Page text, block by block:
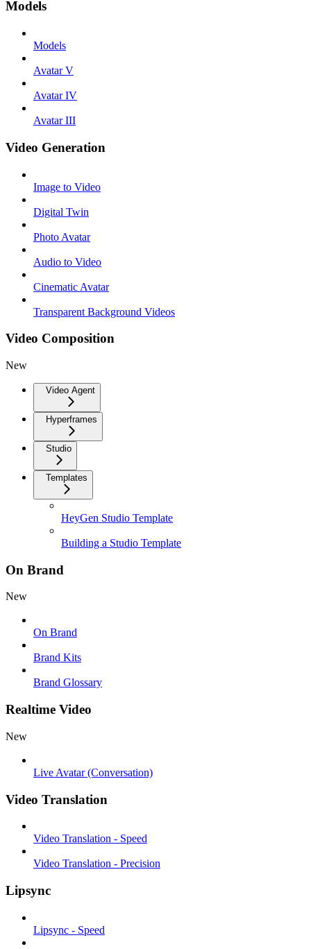
Models
Models
Avatar V
Avatar IV
Avatar III
Video Generation
Image to Video
Digital Twin
Photo Avatar
Audio to Video
Cinematic Avatar
Transparent Background Videos
Video Composition
New
Video Agent
Hyperframes
Studio
Templates
HeyGen Studio Template
Building a Studio Template
On Brand
New
On Brand
Brand Kits
Brand Glossary
Realtime Video
New
Live Avatar (Conversation)
Video Translation
Video Translation - Speed
Video Translation - Precision
Lipsync
Lipsync - Speed